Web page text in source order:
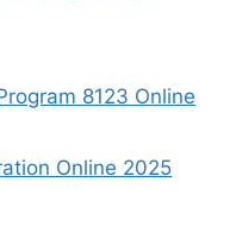
8123 Online
Online 2025